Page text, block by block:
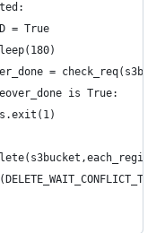
= True
=
is True: